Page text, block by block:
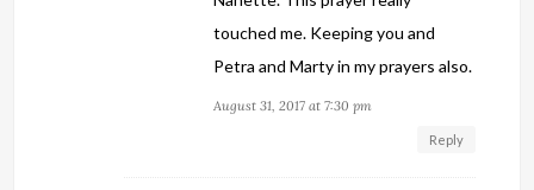
touched me. Keeping you and
Petra and Marty in my prayers also.
August 31, 2017 at 7:30 pm
Reply